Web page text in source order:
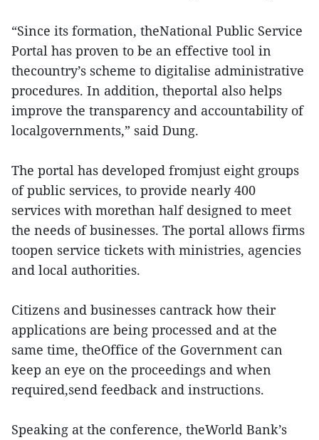
“Since its formation, theNational Public Service
Portal has proven to be an effective tool in
thecountry’s scheme to digitalise administrative
procedures. In addition, theportal also helps
improve the transparency and accountability of
localgovernments,” said Dung.
The portal has developed fromjust eight groups
of public services, to provide nearly 400
services with morethan half designed to meet
the needs of businesses. The portal allows firms
toopen service tickets with ministries, agencies
and local authorities.
Citizens and businesses cantrack how their
applications are being processed and at the
same time, theOffice of the Government can
keep an eye on the proceedings and when
required,send feedback and instructions.
Speaking at the conference, theWorld Bank’s